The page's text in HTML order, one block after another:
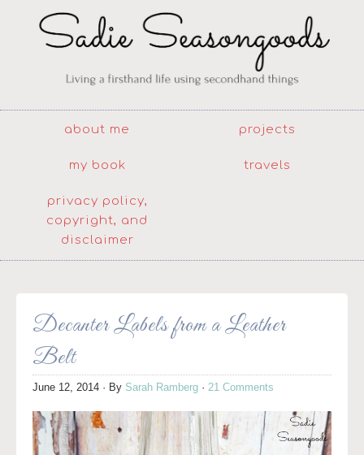
about me projects
my book travels
privacy policy,
copyright, and
disclaimer
Decanter Labels from a Leather
Belt
June 12, 2014 · By Sarah Ramberg · 21 Comments